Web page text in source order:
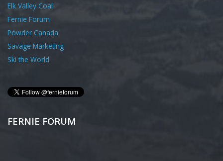
Elk Valley Coal
Fernie Forum
Powder Canada
Savage Marketing
Ski the World
FERNIE FORUM